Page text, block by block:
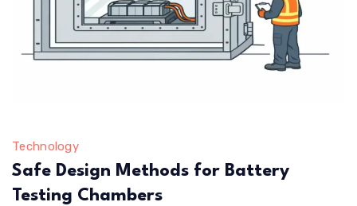
Technology
Safe Design Methods for Battery
Testing Chambers